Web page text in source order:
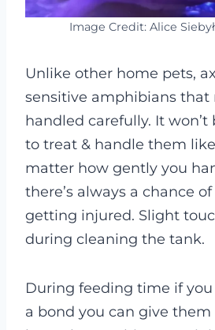
Image Credit: Alice
Unlike other home pets,
sensitive amphibians that
handled carefully. It won’t
to treat & handle them
matter how gently you
there’s always a chance
getting injured. Slight
during cleaning the tank.
During feeding time if
a bond you can give